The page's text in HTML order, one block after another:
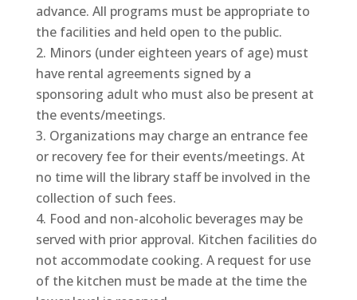
advance. All programs must be appropriate to
the facilities and held open to the public.
Minors (under eighteen years of age) must
have rental agreements signed by a
sponsoring adult who must also be present at
the events/meetings.
Organizations may charge an entrance fee
or recovery fee for their events/meetings. At
no time will the library staff be involved in the
collection of such fees.
Food and non-alcoholic beverages may be
served with prior approval. Kitchen facilities do
not accommodate cooking. A request for use
of the kitchen must be made at the time the